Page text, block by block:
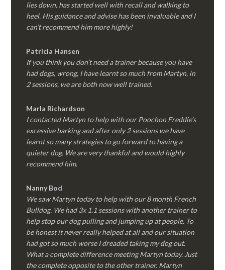
lies down, has started well with recall and walking to
heel. His guidance and advise has been invaluable and I
can’t recommend him more highly!
Patricia Hansen
If you think you don’t need a trainer because you have
had dogs, wrong, I have learnt so much from Martyn, in
2 sessions, we are both now well trained.
Marla Richardson
I contacted Martyn to help with our Poochon Freddie’s
excessive barking and after only 2 sessions we have
learnt so many strategies to go forward to having a
quieter dog. We are very thankful and would highly
recommend him.
Nanny Bod
We saw Martyn today to help with our 8 month French
Bulldog. We had 3x 1.1 sessions with another trainer to
help stop our dog pulling and jumping up at people. To
be honest it never really helped at all and our situation
had got so much worse I dreaded taking my dog out.
What a complete difference meeting Martyn today. Just
the complete opposite to the other trainer. Martyn